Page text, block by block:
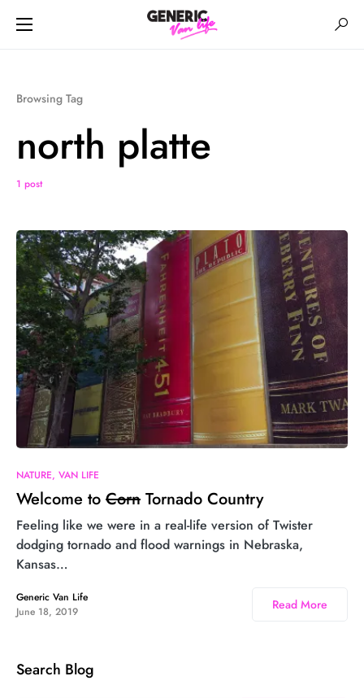
Browsing Tag
north platte
1 post
NATURE VAN LIFE
Welcome to Corn Tornado Country
Feeling like we were in a real-life version of Twister
dodging tornado and flood warnings in Nebraska,
Kansas…
Generic Van Life
June 18, 2019
Read More
Search Blog